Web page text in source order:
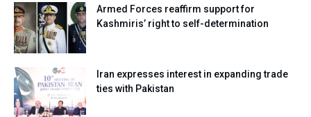
Armed Forces reaffirm support for
Kashmiris’ right to self-determination
Iran expresses interest in expanding trade
ties with Pakistan